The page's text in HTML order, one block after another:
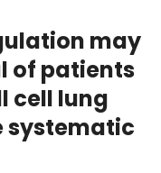
may
of patients
cell lung
systematic